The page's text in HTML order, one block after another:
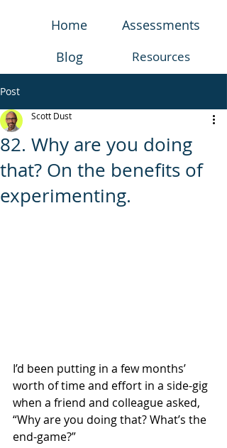
Home
Blog
Resources
Assessments
Post
82. Why are you doing
that? On the benefits of
experimenting.
Scott Dust
I’d been putting in a few months’
worth of time and effort in a side-gig
when a friend and colleague asked,
“Why are you doing that? What’s the
end-game?”